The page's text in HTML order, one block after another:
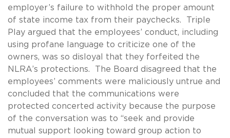
employer’s failure to withhold the proper amount
of state income tax from their paychecks. Triple
Play argued that the employees’ conduct, including
using profane language to criticize one of the
owners, was so disloyal that they forfeited the
NLRA’s protections. The Board disagreed that the
employees’ comments were maliciously untrue and
concluded that the communications were
protected concerted activity because the purpose
of the conversation was to “seek and provide
mutual support looking toward group action to